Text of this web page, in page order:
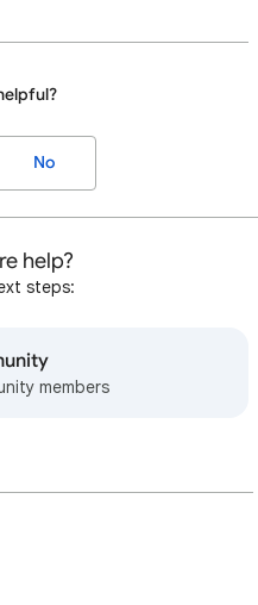
No
help?
steps:
members